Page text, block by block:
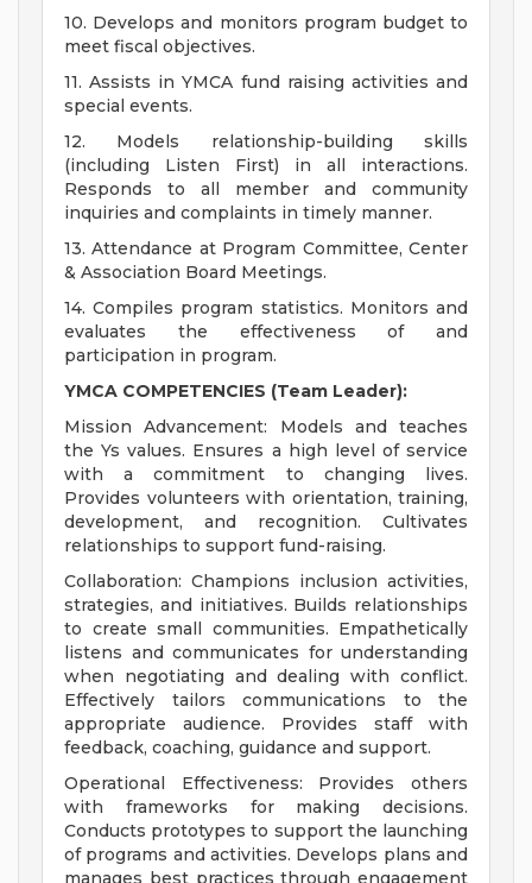
10. Develops and monitors program budget to
meet fiscal objectives.
11. Assists in YMCA fund raising activities and
special events.
12. Models relationship-building skills
(including Listen First) in all interactions.
Responds to all member and community
inquiries and complaints in timely manner.
13. Attendance at Program Committee, Center
& Association Board Meetings.
14. Compiles program statistics. Monitors and
evaluates the effectiveness of and
participation in program.
YMCA COMPETENCIES (Team Leader):
Mission Advancement: Models and teaches
the Ys values. Ensures a high level of service
with a commitment to changing lives.
Provides volunteers with orientation, training,
development, and recognition. Cultivates
relationships to support fund-raising.
Collaboration: Champions inclusion activities,
strategies, and initiatives. Builds relationships
to create small communities. Empathetically
listens and communicates for understanding
when negotiating and dealing with conflict.
Effectively tailors communications to the
appropriate audience. Provides staff with
feedback, coaching, guidance and support.
Operational Effectiveness: Provides others
with frameworks for making decisions.
Conducts prototypes to support the launching
of programs and activities. Develops plans and
manages best practices through engagement